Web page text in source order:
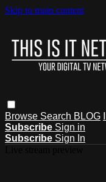
Skip to main content
Browse Search BLOG
Subscribe Sign in
Subscribe Sign In